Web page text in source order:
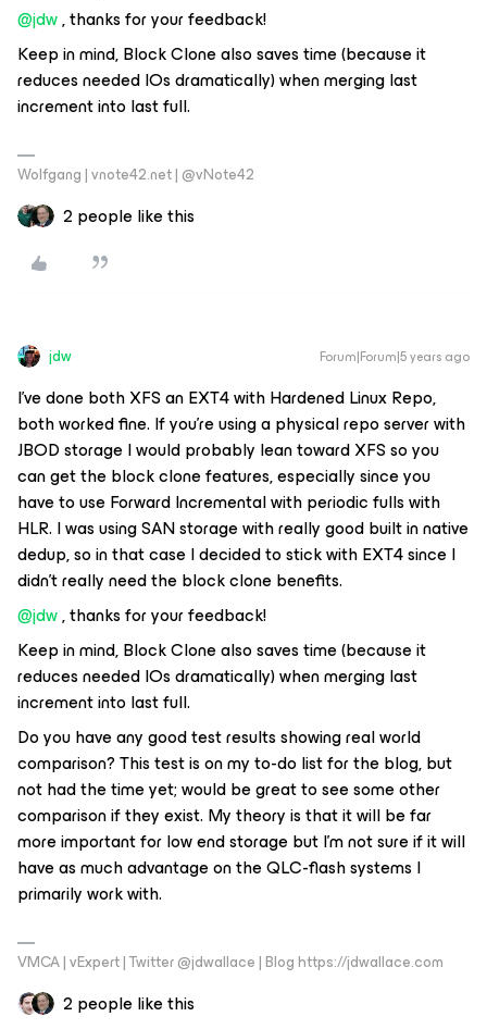
@jdw, thanks for your feedback!
Keep in mind, Block Clone also saves time (because it
reduces needed IOs dramatically) when merging last
increment into last full.
Wolfgang | vnote42.net | @vNote42
2 people like this
jdw Forum|Forum|5 years ago
I’ve done both XFS an EXT4 with Hardened Linux Repo,
both worked fine. If you’re using a physical repo server with
JBOD storage I would probably lean toward XFS so you
can get the block clone features, especially since you
have to use Forward Incremental with periodic fulls with
HLR. I was using SAN storage with really good built in native
dedup, so in that case I decided to stick with EXT4 since I
didn’t really need the block clone benefits.
@jdw, thanks for your feedback!
Keep in mind, Block Clone also saves time (because it
reduces needed IOs dramatically) when merging last
increment into last full.
Do you have any good test results showing real world
comparison? This test is on my to-do list for the blog, but
not had the time yet; would be great to see some other
comparison if they exist. My theory is that it will be far
more important for low end storage but I’m not sure if it will
have as much advantage on the QLC-flash systems I
primarily work with.
VMCA | vExpert | Twitter @jdwallace | Blog https://jdwallace.com
2 people like this